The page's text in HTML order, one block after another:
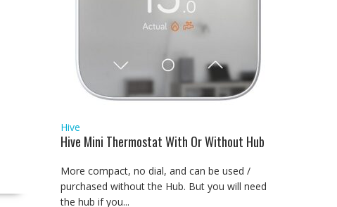
Hive
Hive Mini Thermostat With Or Without Hub
More compact, no dial, and can be used /
purchased without the Hub. But you will need
the hub if you...